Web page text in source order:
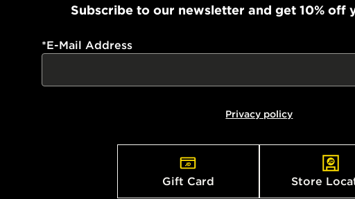
Subscribe to our newsletter and get 10% off
*E-Mail Address
Privacy policy
Gift Card Store